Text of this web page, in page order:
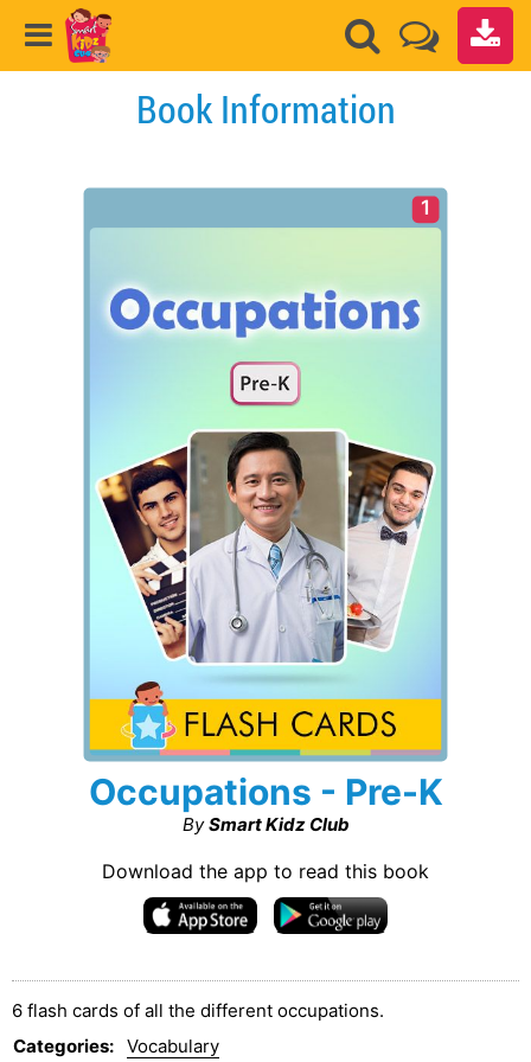
Book Information
1
Occupations - Pre-K
By Smart Kidz Club
Download the app to read this book
6 flash cards of all the different occupations.
Categories: Vocabulary